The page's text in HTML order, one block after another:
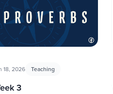
18, 2026 Teaching
3